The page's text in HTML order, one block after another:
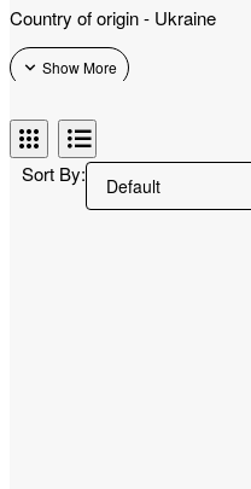
Country of origin - Ukraine
Sort By: